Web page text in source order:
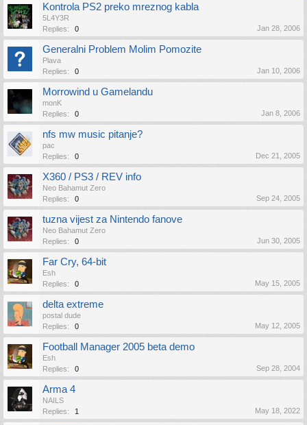
Kontrola PS2 preko mreznog kabla
5L4Y3R
Replies:
0 Jan 28, 2006
Generalni Problem Molim Pomozite
Plava
Replies:
0 Jan 10, 2006
Morrowind u Gamelandu
monK
Replies:
0 Jan 8, 2006
nfs mw music pitanje?
pac
Replies:
0 Dec 21, 2005
X360 / PS3 / REV info
Neo Bahamut Zero
Replies:
0 Sep 24, 2005
tuzna vijest za Nintendo fanove
Neo Bahamut Zero
Replies:
0 Jun 30, 2005
Far Cry, 64-bit
Esh
Replies:
0 May 15, 2005
delta extreme
postal dude
Replies:
0 May 12, 2005
Football Manager 2005 beta demo
Esh
Replies:
0 Sep 28, 2004
Arma 4
NAILS
Replies:
1 May 18, 2022